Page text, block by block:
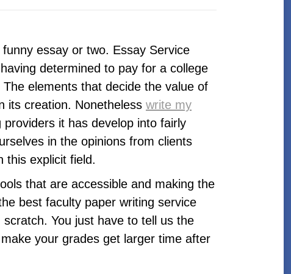
essay or two. Essay Service
determined to pay for a college
elements that decide the value of
its creation. Nonetheless write my
it has develop into fairly
in the opinions from clients
this explicit field.
that are accessible and making the
best faculty paper writing service
You just have to tell us the
your grades get larger time after